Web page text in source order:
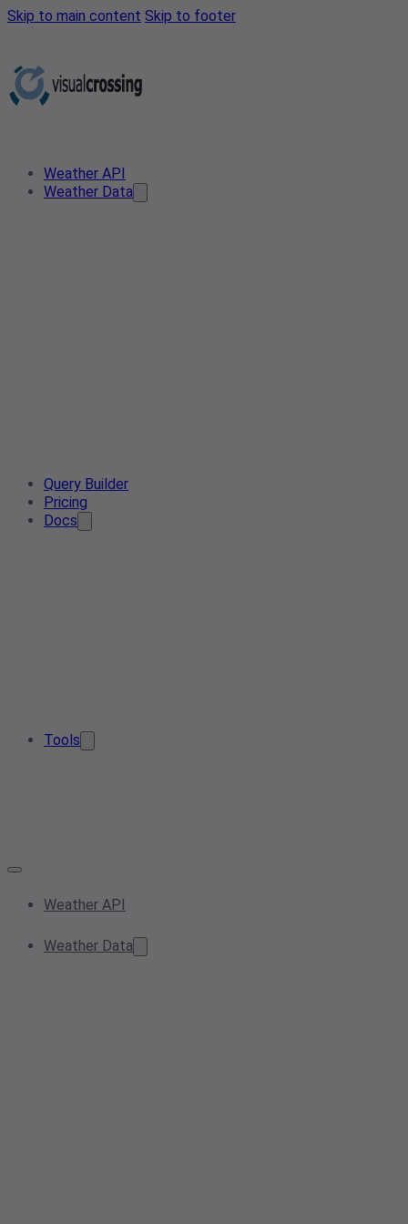
Skip to main content Skip to footer
Weather API
Weather Data
Query Builder
Pricing
Docs
Tools
Weather API
Weather Data